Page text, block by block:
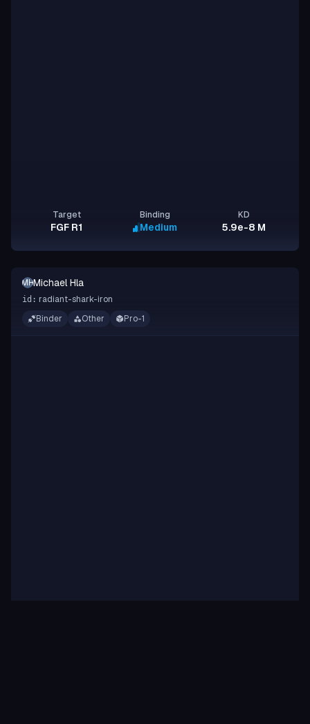
Target
FGF R1
Binding
Medium
KD
5.9e-8 M
MHMichael Hla
id: radiant-shark-iron
Binder
Other Pro-1